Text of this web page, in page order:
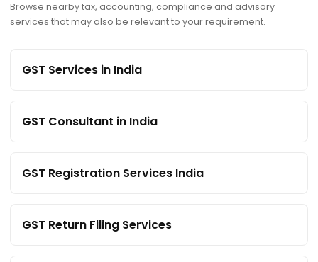
Browse nearby tax, accounting, compliance and advisory
services that may also be relevant to your requirement.
GST Services in India
GST Consultant in India
GST Registration Services India
GST Return Filing Services